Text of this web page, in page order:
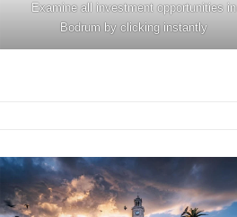
Examine all investment opportunities in
Bodrum by clicking instantly